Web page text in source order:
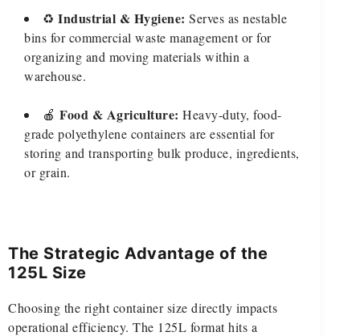
♻️ Industrial & Hygiene: Serves as nestable
bins for commercial waste management or for
organizing and moving materials within a
warehouse.
🍎 Food & Agriculture: Heavy-duty, food-
grade polyethylene containers are essential for
storing and transporting bulk produce, ingredients,
or grain.
The Strategic Advantage of the
125L Size
Choosing the right container size directly impacts
operational efficiency. The 125L format hits a